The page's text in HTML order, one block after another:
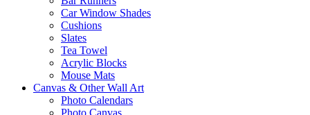
Car Window Shades
Cushions
Slates
Tea Towel
Acrylic Blocks
Mouse Mats
Canvas & Other Wall Art
Photo Calendars